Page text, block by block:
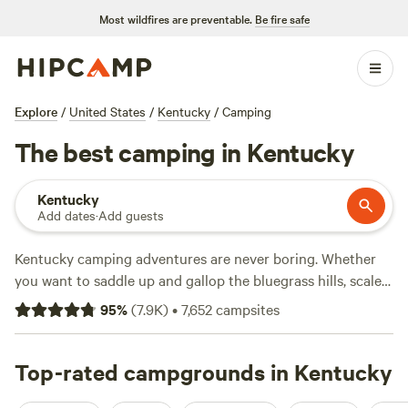
Most wildfires are preventable. Be fire safe
Explore / United States / Kentucky / Camping
The best camping in Kentucky
Kentucky
Add dates·Add guests
Kentucky camping adventures are never boring. Whether
you want to saddle up and gallop the bluegrass hills, scale
the soaring cliffs of the Red River Gorge, or explore the
world’s longest cave system, this southern state provides
and 45 State Parks are brimming with woodlands,
waterfalls, and waterways where you can hike, bike, paddle,
95%(7.9K)•7,652campsites
Top-rated campgrounds in Kentucky